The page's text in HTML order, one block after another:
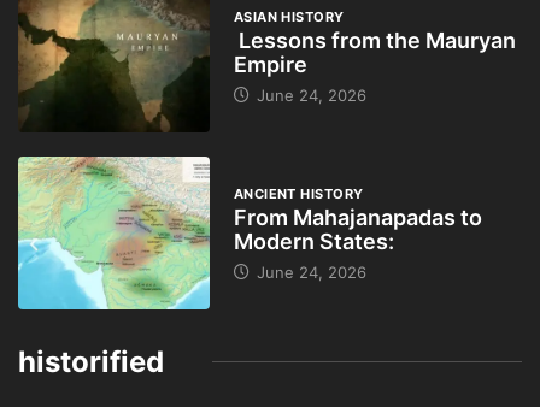
ASIAN HISTORY
Lessons from the Mauryan
Empire
June 24, 2026
ANCIENT HISTORY
From Mahajanapadas to
Modern States:
June 24, 2026
historified